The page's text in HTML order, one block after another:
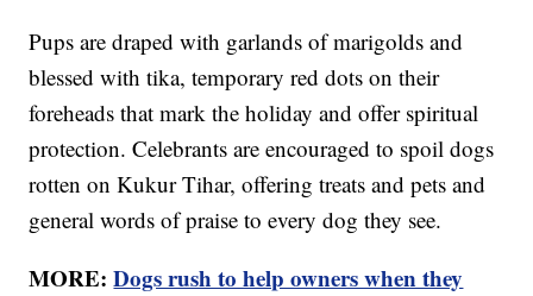
Pups are draped with garlands of marigolds and
blessed with tika, temporary red dots on their
foreheads that mark the holiday and offer spiritual
protection. Celebrants are encouraged to spoil dogs
rotten on Kukur Tihar, offering treats and pets and
general words of praise to every dog they see.
MORE:Dogs rush to help owners when they